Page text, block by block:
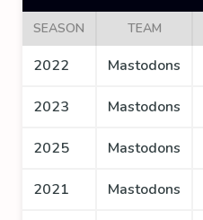
SEASON TEAM
2022 Mastodons
2023 Mastodons
2025 Mastodons
2021 Mastodons